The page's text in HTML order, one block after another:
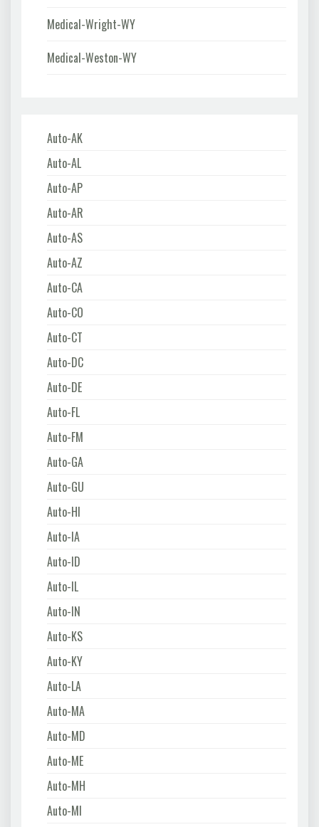
Medical-Wright-WY
Medical-Weston-WY
Auto-AK
Auto-AL
Auto-AP
Auto-AR
Auto-AS
Auto-AZ
Auto-CA
Auto-CO
Auto-CT
Auto-DC
Auto-DE
Auto-FL
Auto-FM
Auto-GA
Auto-GU
Auto-HI
Auto-IA
Auto-ID
Auto-IL
Auto-IN
Auto-KS
Auto-KY
Auto-LA
Auto-MA
Auto-MD
Auto-ME
Auto-MH
Auto-MI